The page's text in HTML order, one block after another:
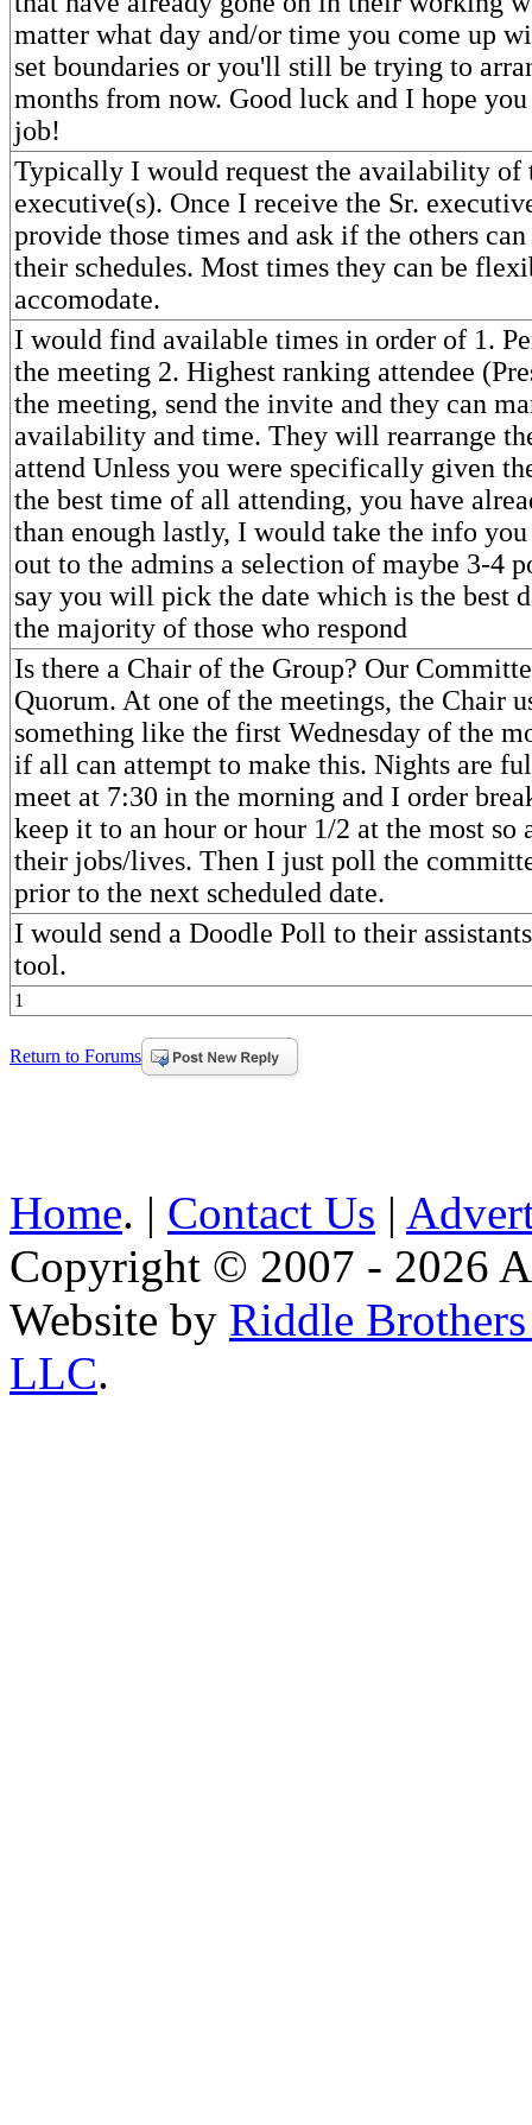
matter what day and/or time you come up
set boundaries or you'll still be trying to
months from now. Good luck and I hope
job!
Typically I would request the availability of
executive(s). Once I receive the Sr.
provide those times and ask if the others
their schedules. Most times they can be
accomodate.
I would find available times in order of 1.
the meeting 2. Highest ranking attendee
the meeting, send the invite and they can
availability and time. They will rearrange
attend Unless you were specifically given
the best time of all attending, you have
than enough lastly, I would take the info you
out to the admins a selection of maybe 3-4
say you will pick the date which is the best
the majority of those who respond
Is there a Chair of the Group? Our
Quorum. At one of the meetings, the Chair
something like the first Wednesday of the
if all can attempt to make this. Nights are
meet at 7:30 in the morning and I order
keep it to an hour or hour 1/2 at the most so
their jobs/lives. Then I just poll the
prior to the next scheduled date.
I would send a Doodle Poll to their
tool.
1
Return to Forums
Home. | Contact Us |
Copyright © 2007 - 2026
Website by Riddle
LLC.